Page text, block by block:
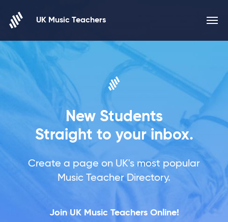
UK Music Teachers
New Students
Straight to your inbox.
Create a page on UK's most popular
Music Teacher Directory.
Join UK Music Teachers Online!